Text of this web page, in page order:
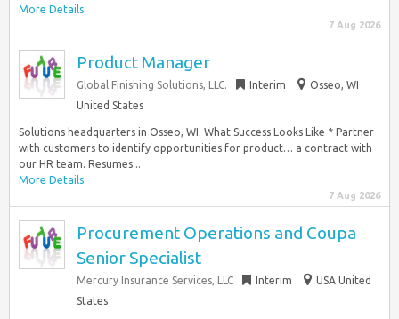
More Details
7 Aug 2026
Product Manager
Global Finishing Solutions, LLC. Interim
Osseo, WI
United States
Solutions headquarters in Osseo, WI. What Success Looks Like * Partner
with customers to identify opportunities for product… a contract with
our HR team. Resumes...
More Details
7 Aug 2026
Procurement Operations and Coupa
Senior Specialist
Mercury Insurance Services, LLC Interim
USA United
States